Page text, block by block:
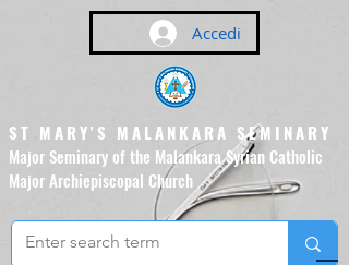
Accedi
ST MARY'S MALANKARA SEMINARY
Major Seminary of the Malankara Syrian Catholic
Major Archiepiscopal Church
(Affiliated to the Pontifical
Urban University, Rome)